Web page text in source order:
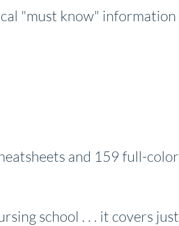
"must know" information
and 159 full-color
school . . . it covers just